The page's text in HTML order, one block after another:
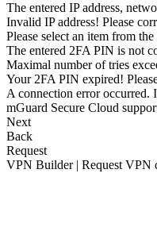
The entered IP address,
Invalid IP address! Please
Please select an item from
The entered 2FA PIN is not
Maximal number of tries
Your 2FA PIN expired!
A connection error occurred.
mGuard Secure Cloud
Next
Back
Request
VPN Builder | Request VPN